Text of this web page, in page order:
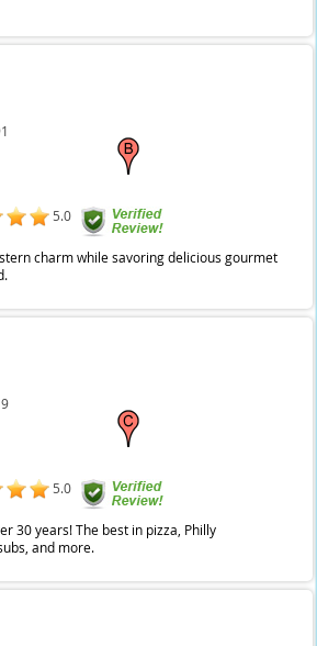
5.0
charm while savoring delicious gourmet
5.0
30 years! The best in pizza, Philly
and more.